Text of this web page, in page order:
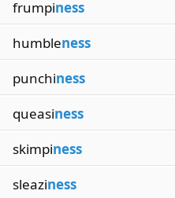
frumpiness
humbleness
punchiness
queasiness
skimpiness
sleaziness